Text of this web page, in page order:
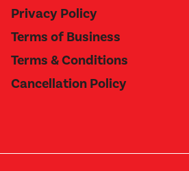
Privacy Policy
Terms of Business
Terms & Conditions
Cancellation Policy